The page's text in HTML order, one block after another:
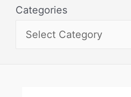
Categories